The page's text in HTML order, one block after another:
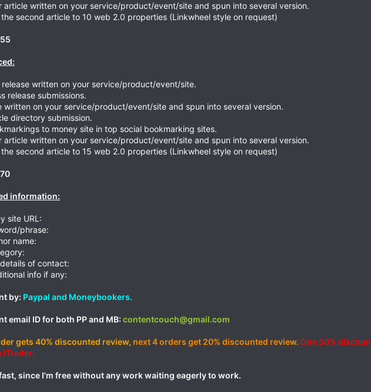
article written on your service/product/event/site and spun into several version.
second article to 10 web 2.0 properties (Linkwheel style on request)
release written on your service/product/event/site.
release submissions.
written on your service/product/event/site and spun into several version.
directory submission.
to money site in top social bookmarking sites.
article written on your service/product/event/site and spun into several version.
second article to 15 web 2.0 properties (Linkwheel style on request)
information:
site URL:
phrase:
name:
of contact:
info if any:
by: Paypal and Moneybookers.
email ID for both PP and MB: contentcouch@gmail.com
gets 40% discounted review, next 4 orders get 20% discounted review. One 50%
iTrader.
since I'm free without any work waiting eagerly to work.